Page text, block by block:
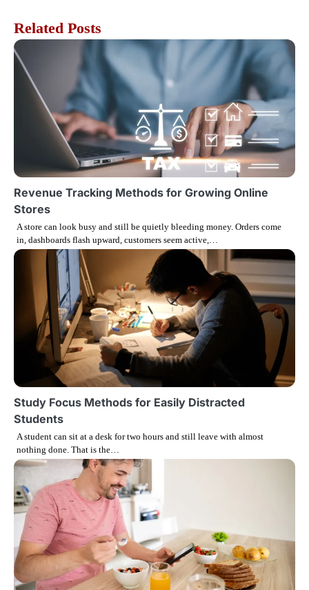
t
n
g
a
t
n
Related Posts
Revenue Tracking Methods for Growing Online
Stores
A store can look busy and still be quietly bleeding money. Orders come
in, dashboards flash upward, customers seem active,…
Study Focus Methods for Easily Distracted
Students
A student can sit at a desk for two hours and still leave with almost
nothing done. That is the…